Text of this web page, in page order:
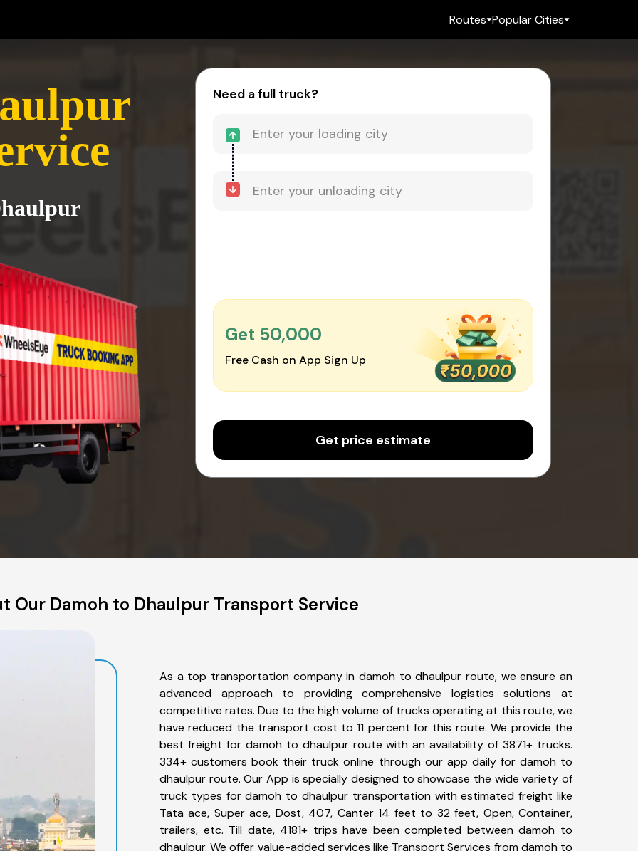
Routes Popular Cities
Need a full truck?
Get ₹50,000
Free Cash on App Sign Up
Get price estimate
Our Damoh to Dhaulpur Transport Service
As a top transportation company in damoh to dhaulpur route, we ensure an
advanced approach to providing comprehensive logistics solutions at
competitive rates. Due to the high volume of trucks operating at this route, we
have reduced the transport cost to 11 percent for this route. We provide the
best freight for damoh to dhaulpur route with an availability of 3871+ trucks.
334+ customers book their truck online through our app daily for damoh to
dhaulpur route. Our App is specially designed to showcase the wide variety of
truck types for damoh to dhaulpur transportation with estimated freight like
Tata ace, Super ace, Dost, 407, Canter 14 feet to 32 feet, Open, Container,
trailers, etc. Till date, 4181+ trips have been completed between damoh to
dhaulpur. We offer value-added services like Transport Services from damoh to